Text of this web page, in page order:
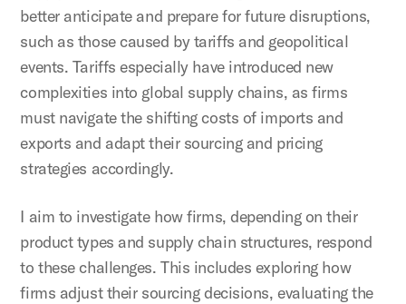
better anticipate and prepare for future disruptions,
such as those caused by tariffs and geopolitical
events. Tariffs especially have introduced new
complexities into global supply chains, as firms
must navigate the shifting costs of imports and
exports and adapt their sourcing and pricing
strategies accordingly.
I aim to investigate how firms, depending on their
product types and supply chain structures, respond
to these challenges. This includes exploring how
firms adjust their sourcing decisions, evaluating the